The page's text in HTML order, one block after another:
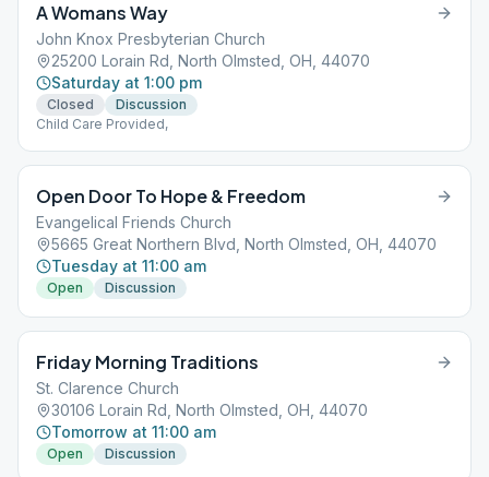
A Womans Way
John Knox Presbyterian Church
25200 Lorain Rd, North Olmsted, OH, 44070
Saturday at 1:00 pm
Closed
Discussion
Child Care Provided,
Open Door To Hope & Freedom
Evangelical Friends Church
5665 Great Northern Blvd, North Olmsted, OH, 44070
Tuesday at 11:00 am
Open Discussion
Friday Morning Traditions
St. Clarence Church
30106 Lorain Rd, North Olmsted, OH, 44070
Tomorrow at 11:00 am
Open Discussion